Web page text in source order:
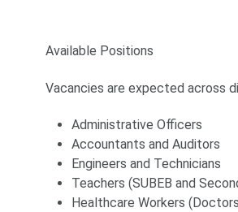
Available Positions
Vacancies are expected across
Administrative Officers
Accountants and Auditors
Engineers and Technicians
Teachers (SUBEB and
Healthcare Workers